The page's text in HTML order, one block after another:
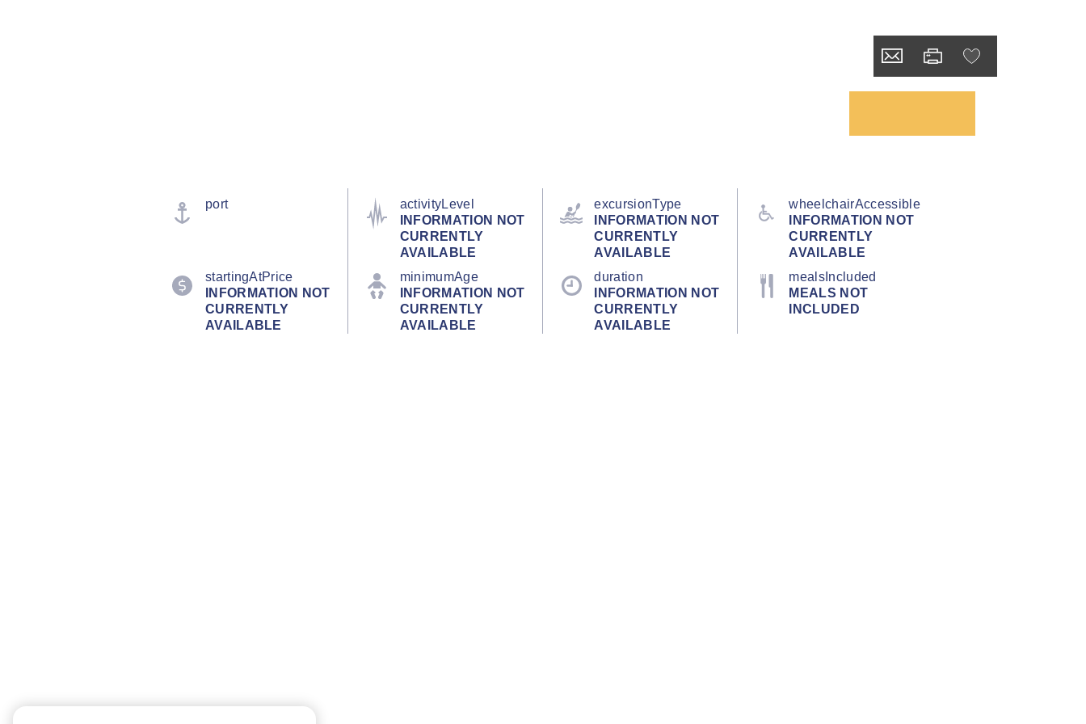
port
activityLevel
INFORMATION NOT
CURRENTLY
AVAILABLE
excursionType
INFORMATION NOT
CURRENTLY
AVAILABLE
wheelchairAccessible
INFORMATION NOT
CURRENTLY
AVAILABLE
startingAtPrice
INFORMATION NOT
CURRENTLY
AVAILABLE
minimumAge
INFORMATION NOT
CURRENTLY
AVAILABLE
duration
INFORMATION NOT
CURRENTLY
AVAILABLE
mealsIncluded
MEALS NOT
INCLUDED